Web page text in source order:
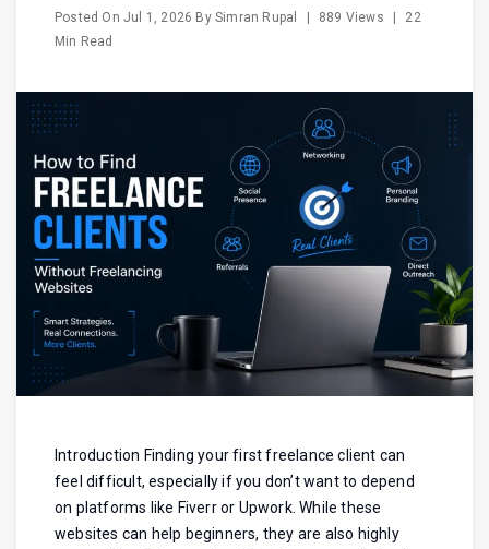
Posted OnJul 1, 2026 BySimran Rupal 889 Views
22
Min Read
Introduction Finding your first freelance client can
feel difficult, especially if you don’t want to depend
on platforms like Fiverr or Upwork. While these
websites can help beginners, they are also highly